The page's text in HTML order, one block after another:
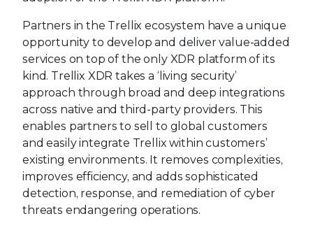
Partners in the Trellix ecosystem have a unique
opportunity to develop and deliver value-added
services on top of the only XDR platform of its
kind. Trellix XDR takes a ‘living security’
approach through broad and deep integrations
across native and third-party providers. This
enables partners to sell to global customers
and easily integrate Trellix within customers’
existing environments. It removes complexities,
improves efficiency, and adds sophisticated
detection, response, and remediation of cyber
threats endangering operations.